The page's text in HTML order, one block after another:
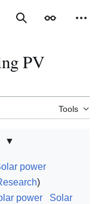
SearchAppearance
PV
Tools
power
)
power
Solar